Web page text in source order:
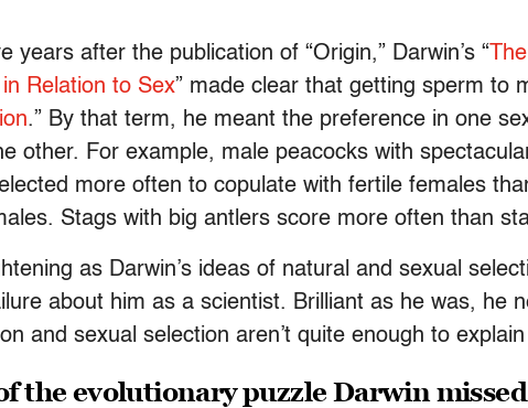
years after the publication of “Origin,” Darwin’s “
Relation to Sex” made clear that getting sperm to
.” By that term, he meant the preference in one
other. For example, male peacocks with
more often to copulate with fertile females
Stags with big antlers score more often than
as Darwin’s ideas of natural and sexual
about him as a scientist. Brilliant as he was, he
and sexual selection aren’t quite enough to
the evolutionary puzzle Darwin missed